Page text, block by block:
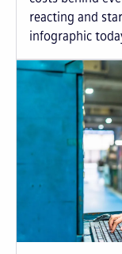
reacting and
infographic